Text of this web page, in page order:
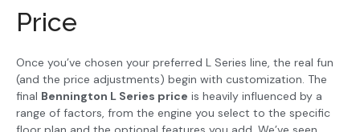
Price
Once you’ve chosen your preferred L Series line, the real fun
(and the price adjustments) begin with customization. The
final Bennington L Series price is heavily influenced by a
range of factors, from the engine you select to the specific